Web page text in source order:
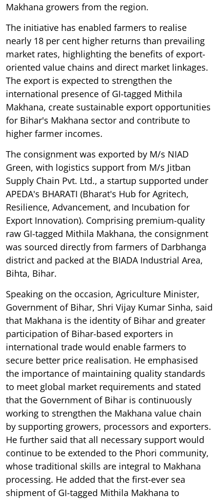
Makhana growers from the region.
The initiative has enabled farmers to realise
nearly 18 per cent higher returns than prevailing
market rates, highlighting the benefits of export-
oriented value chains and direct market linkages.
The export is expected to strengthen the
international presence of GI-tagged Mithila
Makhana, create sustainable export opportunities
for Bihar's Makhana sector and contribute to
higher farmer incomes.
The consignment was exported by M/s NIAD
Green, with logistics support from M/s Jitban
Supply Chain Pvt. Ltd., a startup supported under
APEDA's BHARATI (Bharat's Hub for Agritech,
Resilience, Advancement, and Incubation for
Export Innovation). Comprising premium-quality
raw GI-tagged Mithila Makhana, the consignment
was sourced directly from farmers of Darbhanga
district and packed at the BIADA Industrial Area,
Bihta, Bihar.
Speaking on the occasion, Agriculture Minister,
Government of Bihar, Shri Vijay Kumar Sinha, said
that Makhana is the identity of Bihar and greater
participation of Bihar-based exporters in
international trade would enable farmers to
secure better price realisation. He emphasised
the importance of maintaining quality standards
to meet global market requirements and stated
that the Government of Bihar is continuously
working to strengthen the Makhana value chain
by supporting growers, processors and exporters.
He further said that all necessary support would
continue to be extended to the Phori community,
whose traditional skills are integral to Makhana
processing. He added that the first-ever sea
shipment of GI-tagged Mithila Makhana to